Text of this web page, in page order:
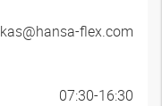
kas@hansa-flex.com
07:30-16:30